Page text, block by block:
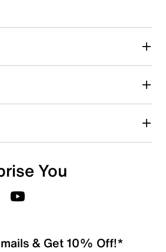
with 5 stars. This action will open
You
& Get 10% Off!*